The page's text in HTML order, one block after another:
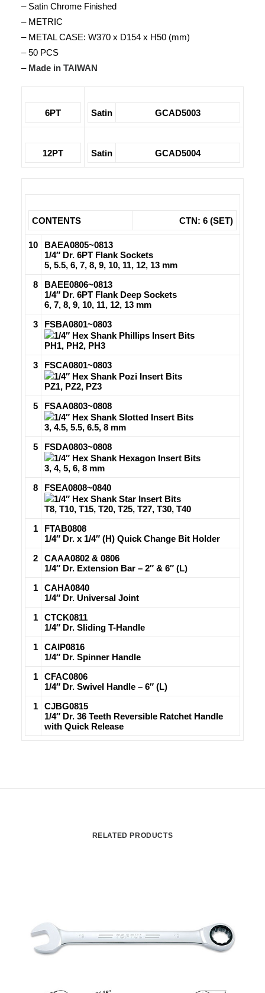
– Satin Chrome Finished
– METRIC
– METAL CASE: W370 x D154 x H50 (mm)
– 50 PCS
– Made in TAIWAN
6PT Satin GCAD5003
12PT Satin GCAD5004
CONTENTS CTN: 6 (SET)
10
BAEA0805~0813
1/4″ Dr. 6PT Flank Sockets
5, 5.5, 6, 7, 8, 9, 10, 11, 12, 13 mm
8
BAEE0806~0813
1/4″ Dr. 6PT Flank Deep Sockets
6, 7, 8, 9, 10, 11, 12, 13 mm
3
FSBA0801~0803
1/4″ Hex Shank Phillips Insert Bits
PH1, PH2, PH3
3
FSCA0801~0803
1/4″ Hex Shank Pozi Insert Bits
PZ1, PZ2, PZ3
5
FSAA0803~0808
1/4″ Hex Shank Slotted Insert Bits
3, 4.5, 5.5, 6.5, 8 mm
5
FSDA0803~0808
1/4″ Hex Shank Hexagon Insert Bits
3, 4, 5, 6, 8 mm
8
FSEA0808~0840
1/4″ Hex Shank Star Insert Bits
T8, T10, T15, T20, T25, T27, T30, T40
1
FTAB0808
1/4″ Dr. x 1/4″ (H) Quick Change Bit Holder
2
CAAA0802 & 0806
1/4″ Dr. Extension Bar – 2″ & 6″ (L)
1
CAHA0840
1/4″ Dr. Universal Joint
1
CTCK0811
1/4″ Dr. Sliding T-Handle
1
CAIP0816
1/4″ Dr. Spinner Handle
1
CFAC0806
1/4″ Dr. Swivel Handle – 6″ (L)
1
CJBG0815
1/4″ Dr. 36 Teeth Reversible Ratchet Handle
with Quick Release
RELATED PRODUCTS